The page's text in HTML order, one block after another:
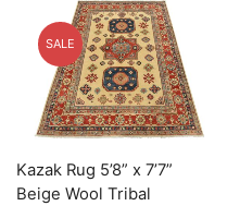
SALE
Kazak Rug 5’8” x 7’7”
Beige Wool Tribal